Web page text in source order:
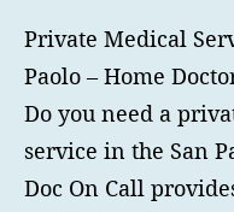
Private Medical
Paolo – Home
Do you need a
service in the San
Doc On Call